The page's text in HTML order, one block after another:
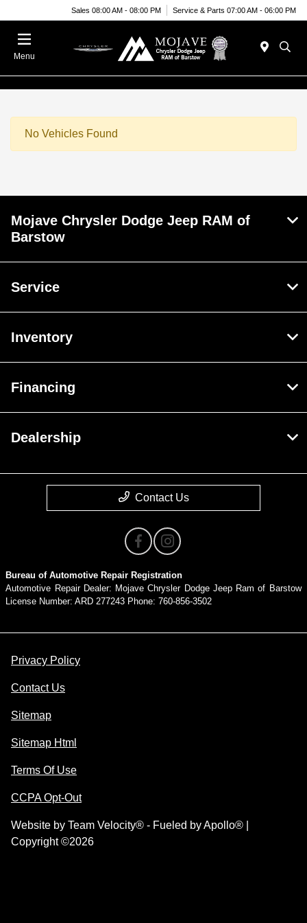
Sales 08:00 AM - 08:00 PM Service & Parts 07:00 AM - 06:00 PM
Menu
No Vehicles Found
Mojave Chrysler Dodge Jeep RAM of
Barstow
Service
Inventory
Financing
Dealership
Contact Us
Bureau of Automotive Repair Registration
Automotive Repair Dealer: Mojave Chrysler Dodge Jeep Ram of Barstow
License Number: ARD 277243 Phone: 760-856-3502
Privacy Policy
Contact Us
Sitemap
Sitemap Html
Terms Of Use
CCPA Opt-Out
Website by Team Velocity® - Fueled by Apollo® |
Copyright ©2026